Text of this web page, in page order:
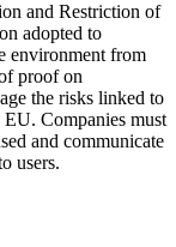
and Restriction of
adopted to
environment from
proof on
the risks linked to
EU. Companies must
and communicate
users.